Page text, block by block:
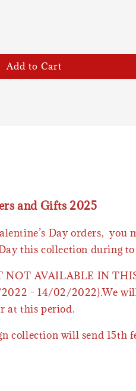
Add to Cart
and Gifts 2025
Day orders, you
this collection during to
NOT AVAILABLE IN
- 14/02/2022).We
at this period.
collection will send 15th